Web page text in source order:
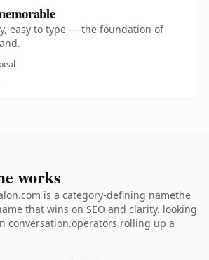
easy to type — the foundation of
works
is a category-defining namethe
that wins on SEO and clarity. looking
conversation.operators rolling up a